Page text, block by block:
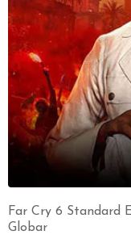
Far Cry 6 Standard
Globar